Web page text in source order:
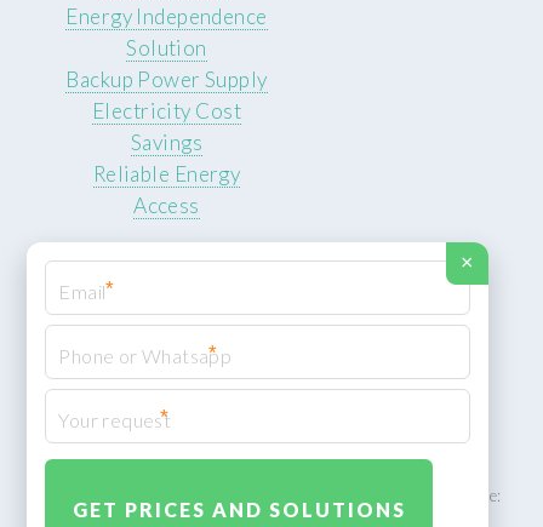
Energy Independence
Solution
Backup Power Supply
Electricity Cost
Savings
Reliable Energy
Access
© 2026 ROCKSTEADY ENERGY. All rights reserved.
XML Sitemap
ROCKSTEADY ENERGY – EU‑owned South African facility | Phone:
×
*
*
*